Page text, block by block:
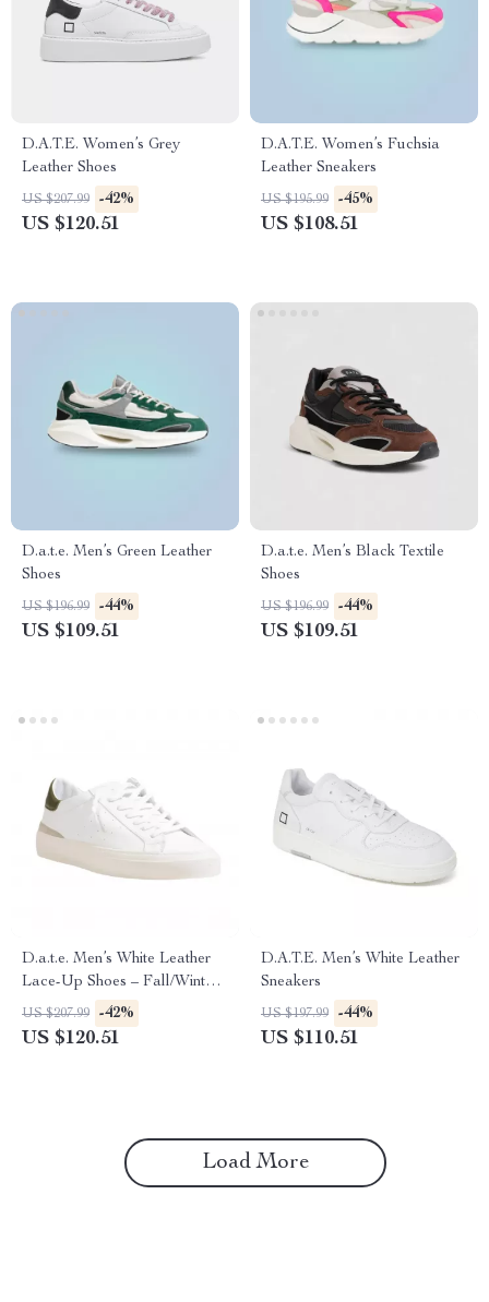
D.A.T.E. Women’s Grey
Leather Shoes
US $207.99 -42%
US $120.51
D.A.T.E. Women’s Fuchsia
Leather Sneakers
US $195.99 -45%
US $108.51
D.a.t.e. Men’s Green Leather
Shoes
US $196.99 -44%
US $109.51
D.a.t.e. Men’s Black Textile
Shoes
US $196.99 -44%
US $109.51
D.a.t.e. Men’s White Leather
Lace-Up Shoes – Fall/Winter
Collection
US $207.99 -42%
US $120.51
D.A.T.E. Men’s White Leather
Sneakers
US $197.99 -44%
US $110.51
Load More